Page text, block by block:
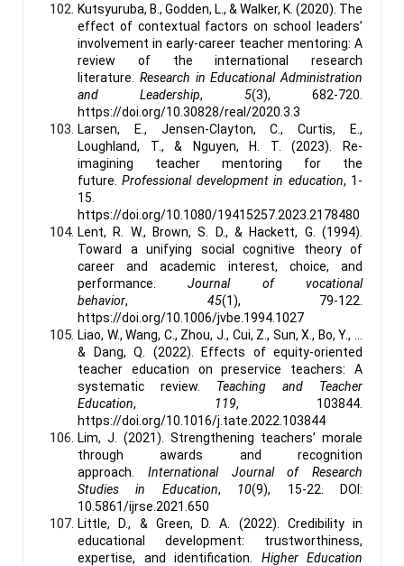
Kutsyuruba, B., Godden, L., & Walker, K. (2020). The
effect of contextual factors on school leaders’
involvement in early-career teacher mentoring: A
review of the international research
literature. Research in Educational Administration
and Leadership, 5(3), 682-720.
https://doi.org/10.30828/real/2020.3.3
Larsen, E., Jensen-Clayton, C., Curtis, E.,
Loughland, T., & Nguyen, H. T. (2023). Re-
imagining teacher mentoring for the
future.Professional development in education, 1-
15.
https://doi.org/10.1080/19415257.2023.2178480
Lent, R. W., Brown, S. D., & Hackett, G. (1994).
Toward a unifying social cognitive theory of
career and academic interest, choice, and
performance.Journal of vocational
behavior, 45(1), 79-122.
https://doi.org/10.1006/jvbe.1994.1027
Liao, W., Wang, C., Zhou, J., Cui, Z., Sun, X., Bo, Y., ...
& Dang, Q. (2022). Effects of equity-oriented
teacher education on preservice teachers: A
systematic review. Teaching and Teacher
Education, 119, 103844.
https://doi.org/10.1016/j.tate.2022.103844
Lim, J. (2021). Strengthening teachers’ morale
through awards and recognition
approach. International Journal of Research
Studies in Education, 10(9), 15-22. DOI:
10.5861/ijrse.2021.650
Little, D., & Green, D. A. (2022). Credibility in
educational development: trustworthiness,
expertise, and identification. Higher Education